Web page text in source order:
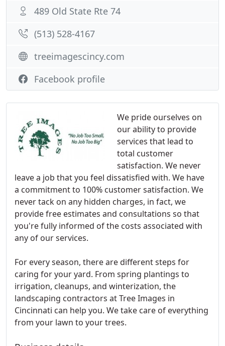
We pride ourselves on
our ability to provide
services that lead to
total customer
satisfaction. We never
leave a job that you feel dissatisfied with. We have
a commitment to 100% customer satisfaction. We
never tack on any hidden charges, in fact, we
provide free estimates and consultations so that
you're fully informed of the costs associated with
any of our services.
For every season, there are different steps for
caring for your yard. From spring plantings to
irrigation, cleanups, and winterization, the
landscaping contractors at Tree Images in
Cincinnati can help you. We take care of everything
from your lawn to your trees.
489 Old State Rte 74
(513) 528-4167
treeimagescincy.com
Facebook profile